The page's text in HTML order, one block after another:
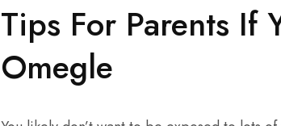
Tips For Parents If
Omegle